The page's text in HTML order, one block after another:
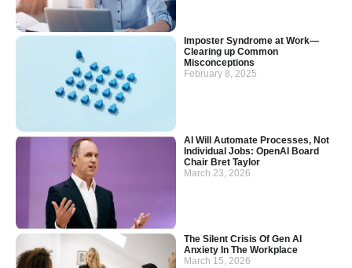
Imposter Syndrome at Work—
Clearing up Common
Misconceptions
February 8, 2025
AI Will Automate Processes, Not
Individual Jobs: OpenAI Board
Chair Bret Taylor
March 23, 2026
The Silent Crisis Of Gen AI
Anxiety In The Workplace
March 15, 2026